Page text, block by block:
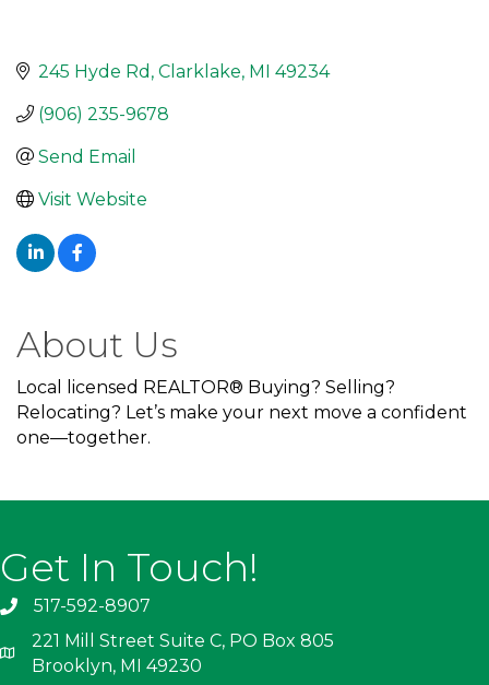
245 Hyde Rd Clarklake MI 49234
(906) 235-9678
Send Email
Visit Website
About Us
Local licensed REALTOR® Buying? Selling?
Relocating? Let’s make your next move a confident
one—together.
Get In Touch!
517-592-8907
221 Mill Street Suite C, PO Box 805
Brooklyn, MI 49230